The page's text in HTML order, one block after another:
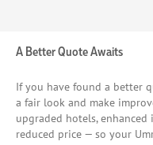
A Better Quote Awaits
If you have found a better
a fair look and make
upgraded hotels,
reduced price — so your